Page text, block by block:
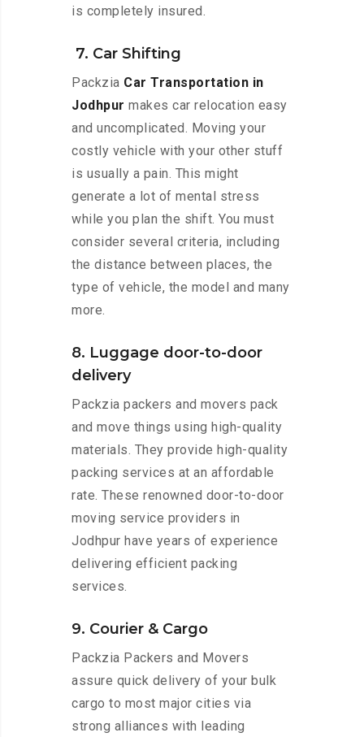
is completely insured.
7. Car Shifting
Packzia Car Transportation in
Jodhpur makes car relocation easy
and uncomplicated. Moving your
costly vehicle with your other stuff
is usually a pain. This might
generate a lot of mental stress
while you plan the shift. You must
consider several criteria, including
the distance between places, the
type of vehicle, the model and many
more.
8. Luggage door-to-door
delivery
Packzia packers and movers pack
and move things using high-quality
materials. They provide high-quality
packing services at an affordable
rate. These renowned door-to-door
moving service providers in
Jodhpur have years of experience
delivering efficient packing
services.
9. Courier & Cargo
Packzia Packers and Movers
assure quick delivery of your bulk
cargo to most major cities via
strong alliances with leading